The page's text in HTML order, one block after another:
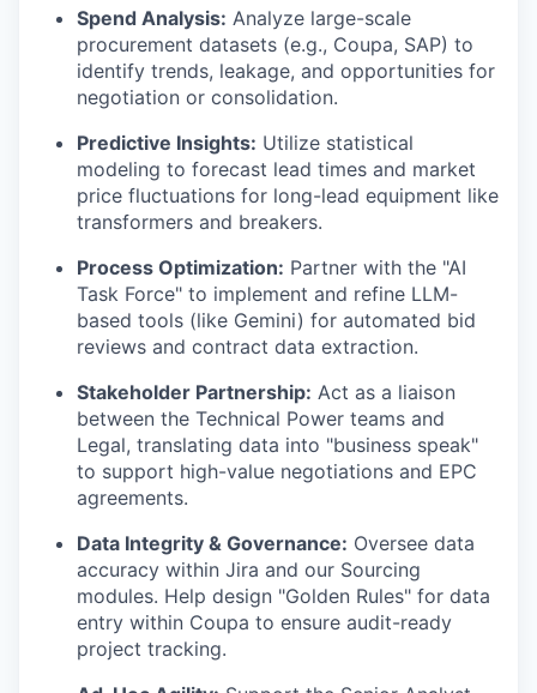
Spend Analysis: Analyze large-scale
procurement datasets (e.g., Coupa, SAP) to
identify trends, leakage, and opportunities for
negotiation or consolidation.
Predictive Insights: Utilize statistical
modeling to forecast lead times and market
price fluctuations for long-lead equipment like
transformers and breakers.
Process Optimization: Partner with the "AI
Task Force" to implement and refine LLM-
based tools (like Gemini) for automated bid
reviews and contract data extraction.
Stakeholder Partnership: Act as a liaison
between the Technical Power teams and
Legal, translating data into "business speak"
to support high-value negotiations and EPC
agreements.
Data Integrity & Governance: Oversee data
accuracy within Jira and our Sourcing
modules. Help design "Golden Rules" for data
entry within Coupa to ensure audit-ready
project tracking.